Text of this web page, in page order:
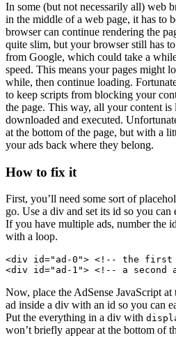
In some (but not necessarily all) web
in the middle of a web page, it has to
browser can continue rendering the
quite slim, but your browser still has
from Google, which could take a
speed. This means your pages might
while, then continue loading.
to keep scripts from blocking your
the page. This way, all your content is
downloaded and executed.
at the bottom of the page, but with a
your ads back where they belong.
How to fix it
First, you’ll need some sort of
go. Use a div and set its id so you
If you have multiple ads, number the
with a loop.
<div id="ad-0"> <!-- the first
<div id="ad-1"> <!-- a second
Now, place the AdSense JavaScript at
ad inside a div with an id so you can
Put the everything in a div with
won’t briefly appear at the bottom of